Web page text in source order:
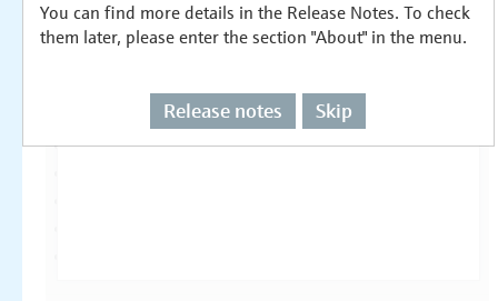
You can find more details in the Release Notes. To check
them later, please enter the section "About" in the menu.
Release notes Skip